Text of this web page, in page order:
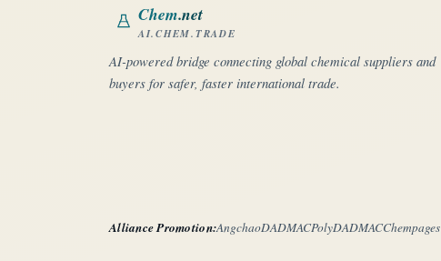
Chem.net
AI.CHEM.TRADE
AI-powered bridge connecting global chemical suppliers and
buyers for safer, faster international trade.
Alliance Promotion:AngchaoDADMACPolyDADMACChempages